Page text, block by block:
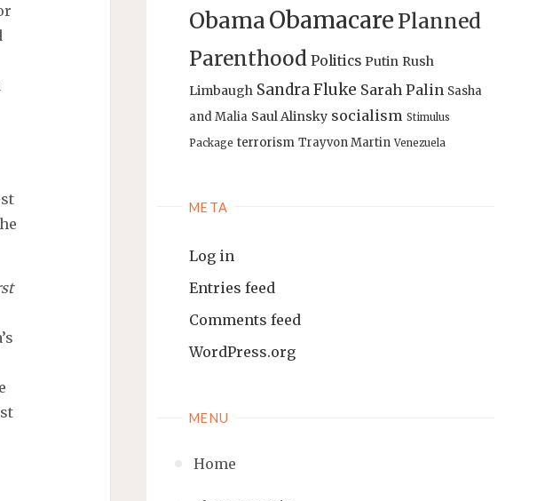
ObamaObamacare Planned
Parenthood Politics Putin Rush
Limbaugh Sandra Fluke Sarah Palin Sasha
and Malia Saul Alinsky socialism Stimulus
Package terrorism Trayvon Martin Venezuela
META
Log in
Entries feed
Comments feed
WordPress.org
MENU
Home